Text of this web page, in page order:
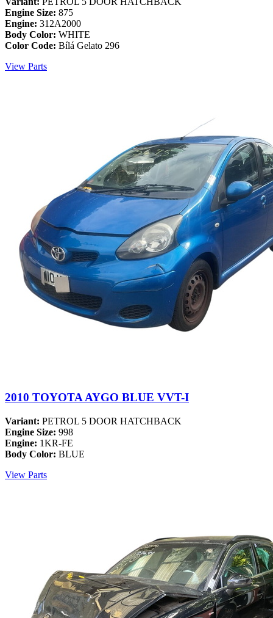
Engine Size: 875
Engine: 312A2000
Body Color: WHITE
Color Code: Bílá Gelato 296
View Parts
2010 TOYOTA AYGO BLUE VVT-I
Variant: PETROL 5 DOOR HATCHBACK
Engine Size: 998
Engine: 1KR-FE
Body Color: BLUE
View Parts